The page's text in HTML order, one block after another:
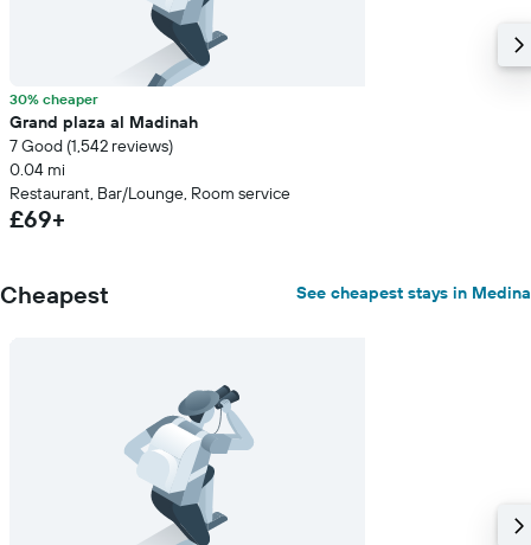
30% cheaper
Grand plaza al Madinah
7 Good (1,542 reviews)
0.04 mi
Restaurant, Bar/Lounge, Room service
£69+
Cheapest See cheapest stays in Medina